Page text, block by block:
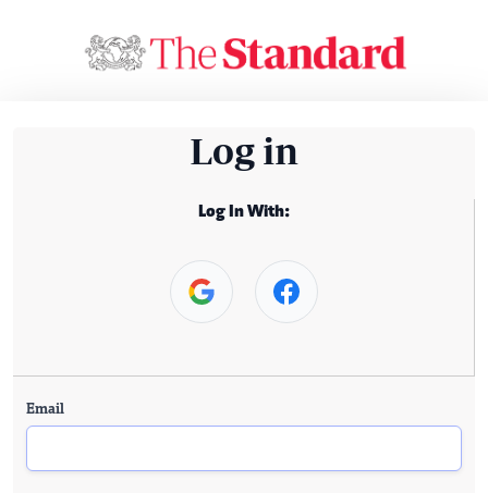
Log in
Log In With:
Email